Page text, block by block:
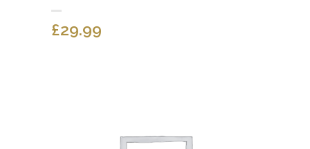
£29.99